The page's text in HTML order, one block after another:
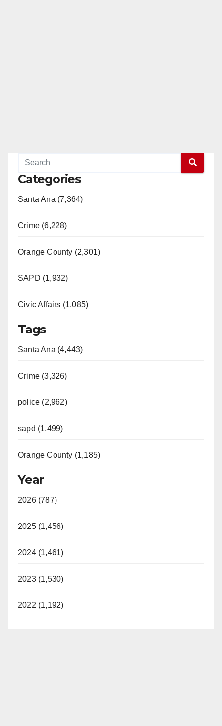
Categories
Santa Ana (7,364)
Crime (6,228)
Orange County (2,301)
SAPD (1,932)
Civic Affairs (1,085)
Tags
Santa Ana (4,443)
Crime (3,326)
police (2,962)
sapd (1,499)
Orange County (1,185)
Year
2026 (787)
2025 (1,456)
2024 (1,461)
2023 (1,530)
2022 (1,192)